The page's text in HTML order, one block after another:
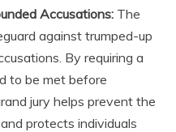
Accusations: The
against trumped-up
By requiring a
to be met before
jury helps prevent the
protects individuals